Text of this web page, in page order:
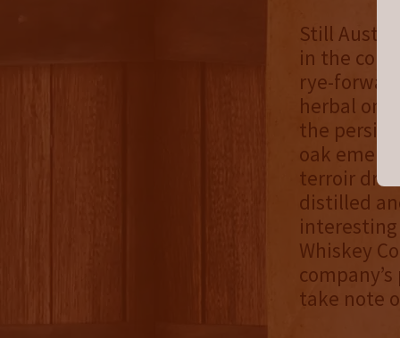
Still
in the
rye-
herbal on
the
oak
terroir
distilled
interesting
Whiskey
take note